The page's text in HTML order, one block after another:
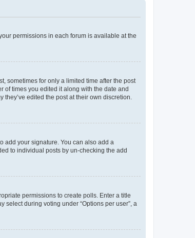
permissions in each forum is available at the
sometimes for only a limited time after the post
of times you edited it along with the date and
edited the post at their own discretion.
add your signature. You can also add a
to individual posts by un-checking the add
permissions to create polls. Enter a title
during voting under “Options per user”, a